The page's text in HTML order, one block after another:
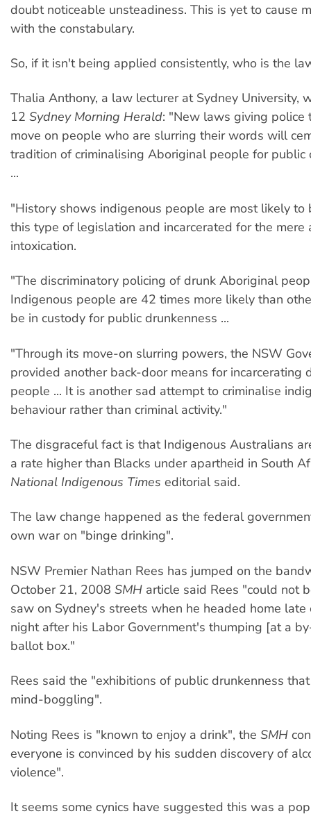
doubt noticeable unsteadiness. This is yet to cause
with the constabulary.
So, if it isn't being applied consistently, who is the
Thalia Anthony, a law lecturer at Sydney University,
12 Sydney Morning Herald: "New laws giving police
move on people who are slurring their words will
tradition of criminalising Aboriginal people for public
...
"History shows indigenous people are most likely to
this type of legislation and incarcerated for the mere
intoxication.
"The discriminatory policing of drunk Aboriginal
Indigenous people are 42 times more likely than
be in custody for public drunkenness ...
"Through its move-on slurring powers, the NSW
provided another back-door means for incarcerating
people ... It is another sad attempt to criminalise
behaviour rather than criminal activity."
The disgraceful fact is that Indigenous Australians
a rate higher than Blacks under apartheid in South
National Indigenous Times editorial said.
The law change happened as the federal
own war on "binge drinking".
NSW Premier Nathan Rees has jumped on the
October 21, 2008 SMH article said Rees "could not
saw on Sydney's streets when he headed home late
night after his Labor Government's thumping [at a
ballot box."
Rees said the "exhibitions of public drunkenness
mind-boggling".
Noting Rees is "known to enjoy a drink", the SMH
everyone is convinced by his sudden discovery of
violence".
It seems some cynics have suggested this was a